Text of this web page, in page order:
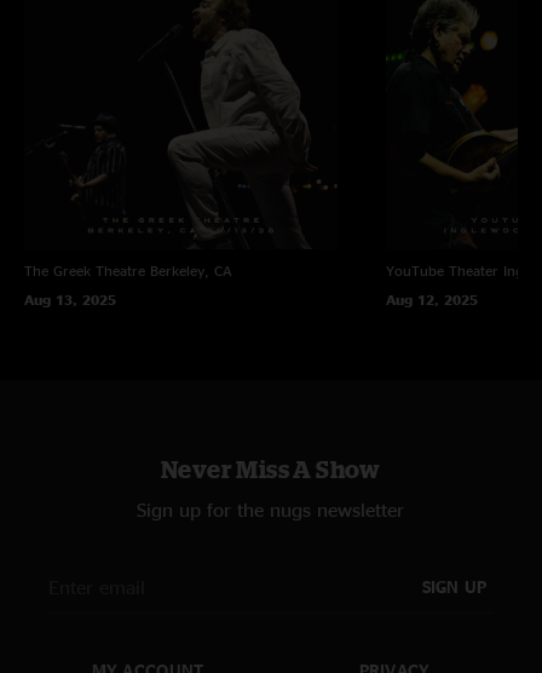
The Greek Theatre Berkeley, CA
Aug 13, 2025
YouTube Theater
Aug 12, 2025
Never Miss A Show
Sign up for the nugs newsletter
SIGN UP